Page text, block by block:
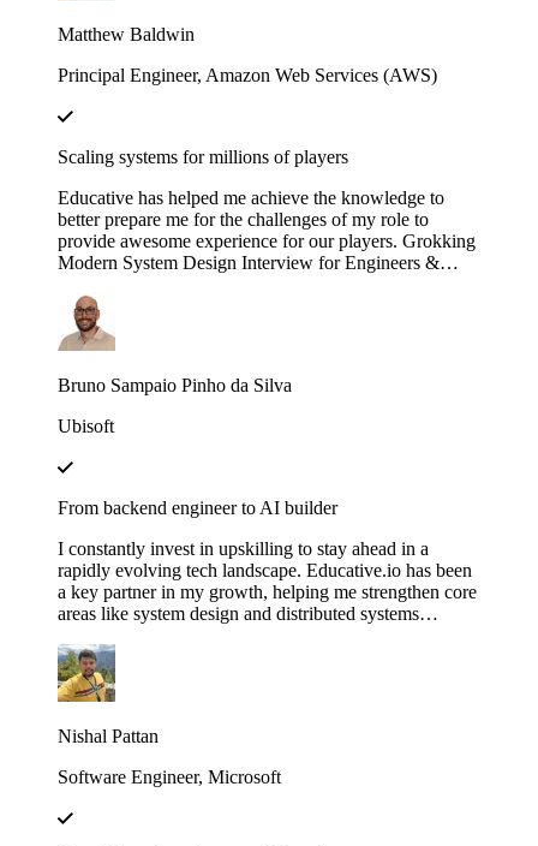
Matthew Baldwin
Principal Engineer, Amazon Web Services (AWS)
Scaling systems for millions of players
Educative has helped me achieve the knowledge to
better prepare me for the challenges of my role to
provide awesome experience for our players. Grokking
Modern System Design Interview for Engineers &
Bruno Sampaio Pinho da Silva
Ubisoft
From backend engineer to AI builder
I constantly invest in upskilling to stay ahead in a
rapidly evolving tech landscape. Educative.io has been
a key partner in my growth, helping me strengthen core
areas like system design and distributed systems
Interview. I’ve also expanded into advanced AI
concepts, including LLMs and agent‑based
architectures, thanks to their evolving AI curriculum.
Nishal Pattan
Software Engineer, Microsoft